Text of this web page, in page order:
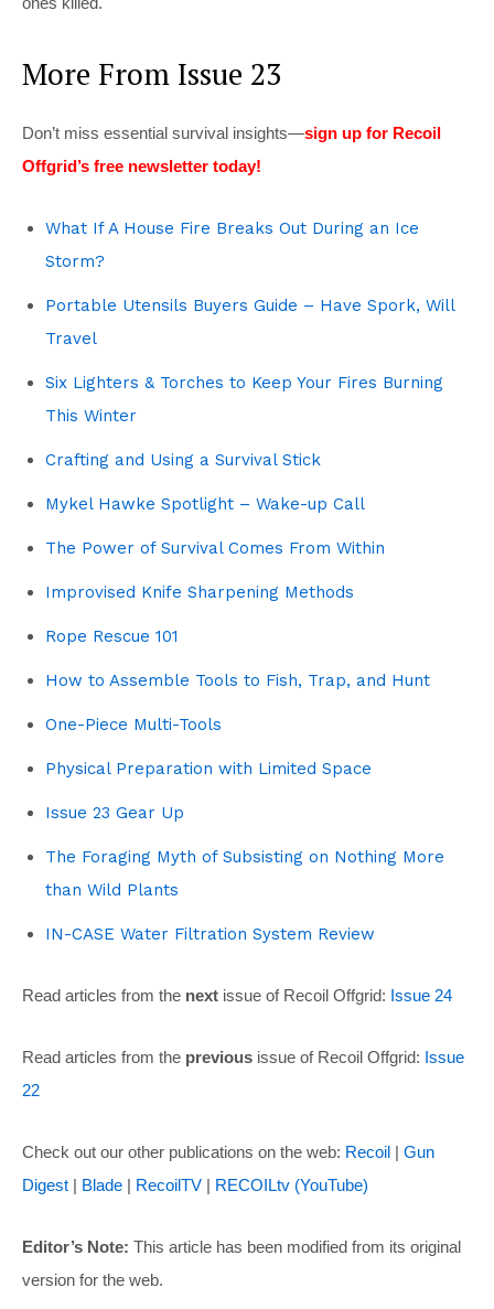
More From Issue 23
Don’t miss essential survival insights—sign up for Recoil
Offgrid’s free newsletter today!
What If A House Fire Breaks Out During an Ice
Storm?
Portable Utensils Buyers Guide – Have Spork, Will
Travel
Six Lighters & Torches to Keep Your Fires Burning
This Winter
Crafting and Using a Survival Stick
Mykel Hawke Spotlight – Wake-up Call
The Power of Survival Comes From Within
Improvised Knife Sharpening Methods
Rope Rescue 101
How to Assemble Tools to Fish, Trap, and Hunt
One-Piece Multi-Tools
Physical Preparation with Limited Space
Issue 23 Gear Up
The Foraging Myth of Subsisting on Nothing More
than Wild Plants
IN-CASE Water Filtration System Review
Read articles from the next issue of Recoil Offgrid: Issue 24
Read articles from the previous issue of Recoil Offgrid: Issue
22
Check out our other publications on the web: Recoil | Gun
Digest | Blade | RecoilTV | RECOILtv (YouTube)
Editor’s Note: This article has been modified from its original
version for the web.